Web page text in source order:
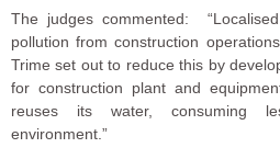
The judges commented:
pollution from construction
Trime set out to reduce this by
for construction plant and
reuses its water, consuming
environment.”